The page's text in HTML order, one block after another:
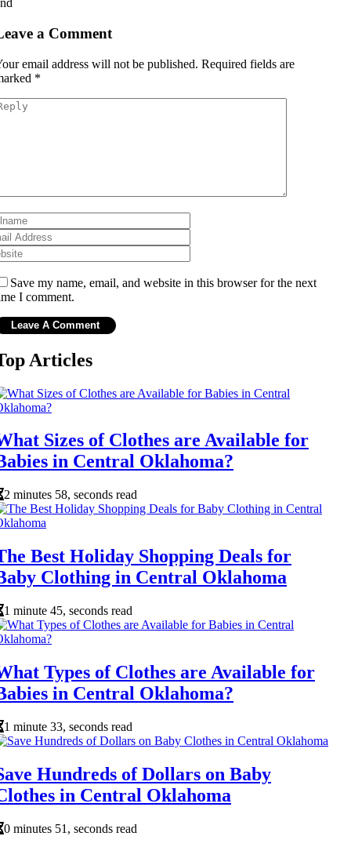
a Comment
email address will not be published. Required fields are
*
Save my name, email, and website in this browser for the next
I comment.
Articles
Sizes of Clothes are Available for
in Central Oklahoma?
2 minutes 58, seconds read
Best Holiday Shopping Deals for
Clothing in Central Oklahoma
1 minute 45, seconds read
Types of Clothes are Available for
in Central Oklahoma?
1 minute 33, seconds read
Hundreds of Dollars on Baby
in Central Oklahoma
0 minutes 51, seconds read